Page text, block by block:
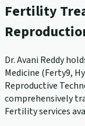
Fertility
Dr. Avani Reddy
Medicine (Ferty9,
Reproductive
comprehensively
Fertility services